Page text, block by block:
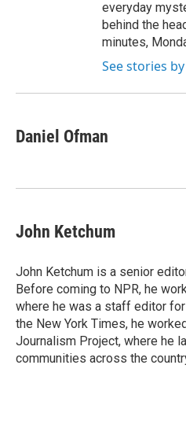
everyday
behind the
minutes,
See stories
Daniel Ofman
John Ketchum
John Ketchum is a senior
Before coming to NPR, he
where he was a staff editor
the New York Times, he
Journalism Project, where he
communities across the